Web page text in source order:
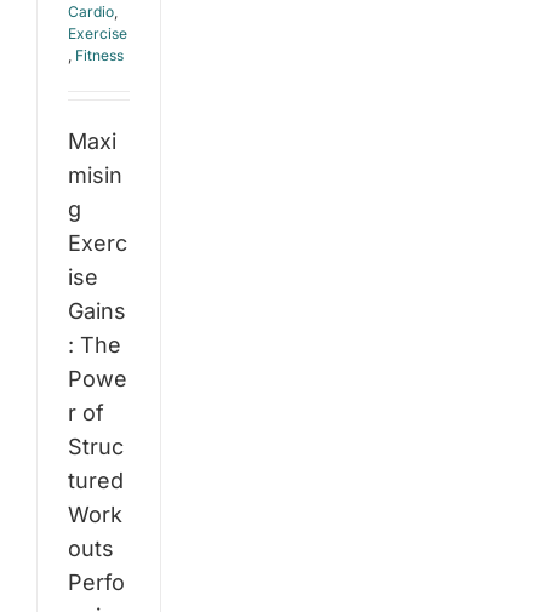
Cardio,
Exercise
, Fitness
Maxi
misin
g
Exerc
ise
Gains
: The
Powe
r of
Struc
tured
Work
outs
Perfo